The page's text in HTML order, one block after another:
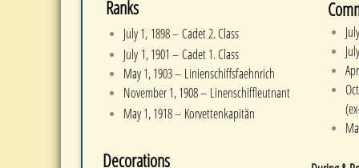
Decorations
Ranks
July 1, 1898 – Cadet 2. Class
July 1, 1901 – Cadet 1. Class
May 1, 1903 – Linienschiffsfaehnrich
November 1, 1908 – Linenschiffleutnant
May 1, 1918 – Korvettenkapitän